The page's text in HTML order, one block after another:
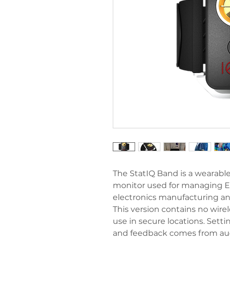
The StatIQ Band is a
monitor used for managing
electronics manufacturing
This version contains no
use in secure locations.
and feedback comes from